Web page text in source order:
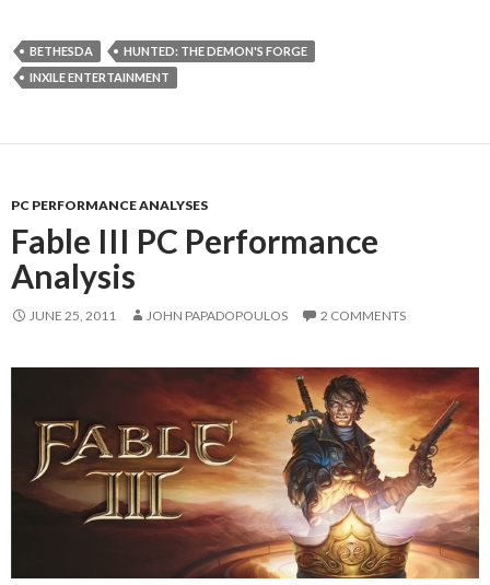
BETHESDA
HUNTED: THE DEMON'S FORGE
INXILE ENTERTAINMENT
PC PERFORMANCE ANALYSES
Fable III PC Performance
Analysis
JUNE 25, 2011 JOHN PAPADOPOULOS 2 COMMENTS